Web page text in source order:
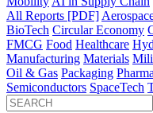
All Reports [PDF]
BioTech Circular Economy
FMCG Food Healthcare
Manufacturing Materials
Oil & Gas Packaging Pharma
Semiconductors SpaceTech